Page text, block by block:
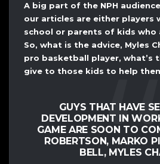
A big part of the NPH
our articles are either players
school or parents of kids who
So, what is the advice, Myles
pro basketball player, what’s
give to those kids to help
GUYS THAT HAVE
DEVELOPMENT IN
GAME ARE SOON TO
ROBERTSON, MARKO
BELL, MYLES